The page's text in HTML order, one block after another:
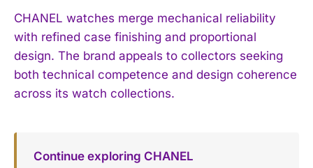
CHANEL watches merge mechanical reliability
with refined case finishing and proportional
design. The brand appeals to collectors seeking
both technical competence and design coherence
across its watch collections.
Continue exploring CHANEL